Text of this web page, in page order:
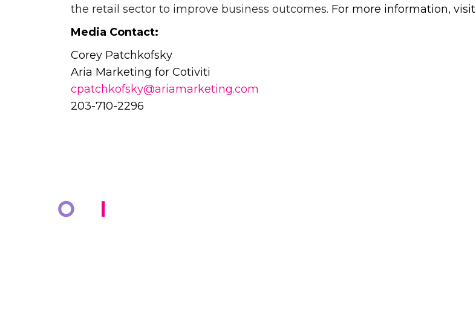
the retail sector to improve business outcomes. For more information, visit
Media Contact:
Corey Patchkofsky
Aria Marketing for Cotiviti
cpatchkofsky@ariamarketing.com
203-710-2296